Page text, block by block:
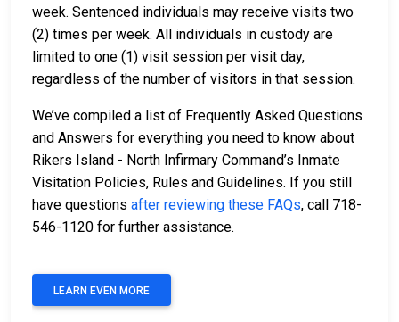
week. Sentenced individuals may receive visits two
(2) times per week. All individuals in custody are
limited to one (1) visit session per visit day,
regardless of the number of visitors in that session.
We’ve compiled a list of Frequently Asked Questions
and Answers for everything you need to know about
Rikers Island - North Infirmary Command’s Inmate
Visitation Policies, Rules and Guidelines. If you still
have questions after reviewing these FAQs, call 718-
546-1120 for further assistance.
LEARN EVEN MORE